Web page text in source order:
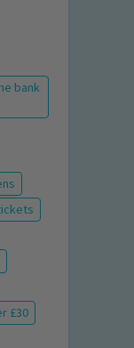
bank
£30